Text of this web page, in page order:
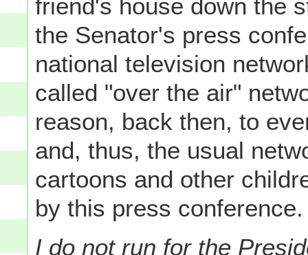
friend's house down the
the Senator's press
national television
called "over the air"
reason, back then, to
and, thus, the usual
cartoons and other
by this press conference.
I do not run for the